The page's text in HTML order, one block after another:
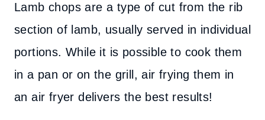
Lamb chops are a type of cut from the rib
section of lamb, usually served in individual
portions. While it is possible to cook them
in a pan or on the grill, air frying them in
an air fryer delivers the best results!